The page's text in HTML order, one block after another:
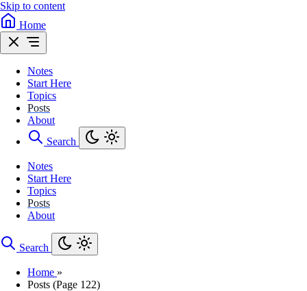
Skip to content
Home
Notes
Start Here
Topics
Posts
About
Search
Notes
Start Here
Topics
Posts
About
Search
Home »
Posts (Page 122)